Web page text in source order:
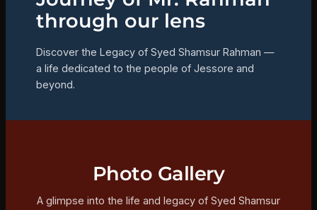
through our lens
Discover the Legacy of Syed Shamsur Rahman —
a life dedicated to the people of Jessore and
beyond.
Photo Gallery
A glimpse into the life and legacy of Syed Shamsur